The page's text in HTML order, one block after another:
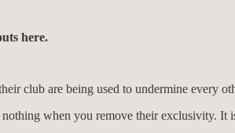
here.
club are being used to undermine every
when you remove their exclusivity.